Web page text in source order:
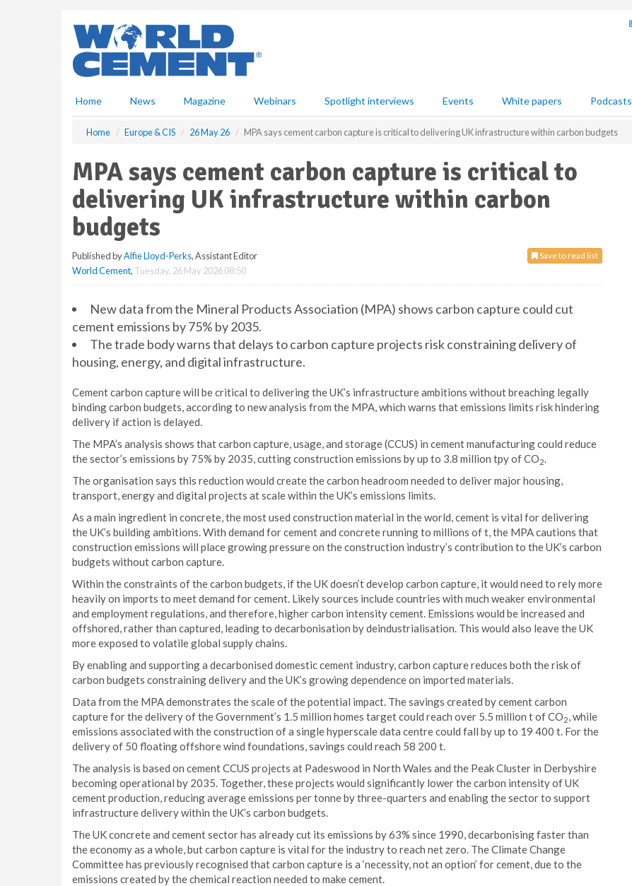
Home News Magazine Webinars Spotlight interviews Events White papers Podcasts
Home Europe & CIS 26 May 26 MPA says cement carbon capture is critical to delivering UK infrastructure within carbon budgets
MPA says cement carbon capture is critical to
delivering UK infrastructure within carbon
budgets
Save to read list
Published byAlfie Lloyd-Perks, Assistant Editor
World Cement, Tuesday, 26 May 2026 08:50
New data from the Mineral Products Association (MPA) shows carbon capture could cut
cement emissions by 75% by 2035.
The trade body warns that delays to carbon capture projects risk constraining delivery of
housing, energy, and digital infrastructure.
Cement carbon capture will be critical to delivering the UK’s infrastructure ambitions without breaching legally
binding carbon budgets, according to new analysis from the MPA, which warns that emissions limits risk hindering
delivery if action is delayed.
The MPA’s analysis shows that carbon capture, usage, and storage (CCUS) in cement manufacturing could reduce
the sector’s emissions by 75% by 2035, cutting construction emissions by up to 3.8 million tpy of CO2.
The organisation says this reduction would create the carbon headroom needed to deliver major housing,
transport, energy and digital projects at scale within the UK’s emissions limits.
As a main ingredient in concrete, the most used construction material in the world, cement is vital for delivering
the UK’s building ambitions. With demand for cement and concrete running to millions of t, the MPA cautions that
construction emissions will place growing pressure on the construction industry’s contribution to the UK’s carbon
budgets without carbon capture.
Within the constraints of the carbon budgets, if the UK doesn’t develop carbon capture, it would need to rely more
heavily on imports to meet demand for cement. Likely sources include countries with much weaker environmental
and employment regulations, and therefore, higher carbon intensity cement. Emissions would be increased and
offshored, rather than captured, leading to decarbonisation by deindustrialisation. This would also leave the UK
more exposed to volatile global supply chains.
By enabling and supporting a decarbonised domestic cement industry, carbon capture reduces both the risk of
carbon budgets constraining delivery and the UK’s growing dependence on imported materials.
Data from the MPA demonstrates the scale of the potential impact. The savings created by cement carbon
capture for the delivery of the Government’s 1.5 million homes target could reach over 5.5 million t of CO2, while
emissions associated with the construction of a single hyperscale data centre could fall by up to 19 400 t. For the
delivery of 50 floating offshore wind foundations, savings could reach 58 200 t.
The analysis is based on cement CCUS projects at Padeswood in North Wales and the Peak Cluster in Derbyshire
becoming operational by 2035. Together, these projects would significantly lower the carbon intensity of UK
cement production, reducing average emissions per tonne by three-quarters and enabling the sector to support
infrastructure delivery within the UK’s carbon budgets.
The UK concrete and cement sector has already cut its emissions by 63% since 1990, decarbonising faster than
the economy as a whole, but carbon capture is vital for the industry to reach net zero. The Climate Change
Committee has previously recognised that carbon capture is a ‘necessity, not an option’ for cement, due to the
emissions created by the chemical reaction needed to make cement.